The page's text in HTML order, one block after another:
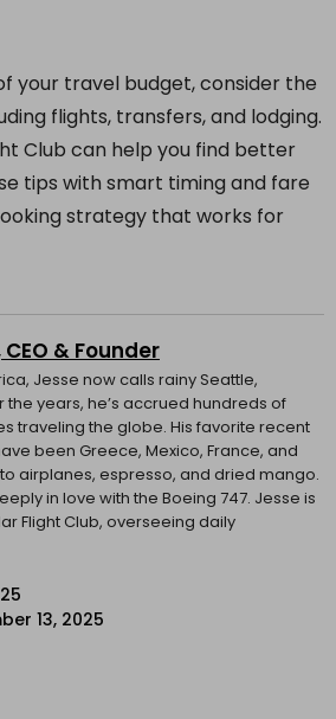
your travel budget, consider the
flights, transfers, and lodging.
Club can help you find better
tips with smart timing and fare
strategy that works for
& Founder
Jesse now calls rainy Seattle,
years, he’s accrued hundreds of
traveling the globe. His favorite recent
been Greece, Mexico, France, and
airplanes, espresso, and dried mango.
in love with the Boeing 747. Jesse is
Flight Club, overseeing daily
13, 2025